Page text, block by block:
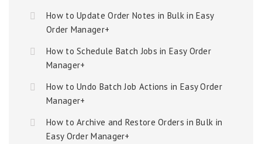
How to Update Order Notes in Bulk in Easy
Order Manager+
How to Schedule Batch Jobs in Easy Order
Manager+
How to Undo Batch Job Actions in Easy Order
Manager+
How to Archive and Restore Orders in Bulk in
Easy Order Manager+